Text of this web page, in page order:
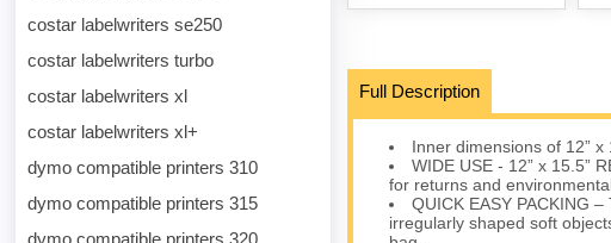
costar labelwriters se250
costar labelwriters turbo
costar labelwriters xl
costar labelwriters xl+
dymo compatible printers 310
dymo compatible printers 315
dymo compatible printers 320
Full Description
Inner dimensions of 12” x
WIDE USE - 12” x 15.5”
for returns and
QUICK EASY PACKING
irregularly shaped soft